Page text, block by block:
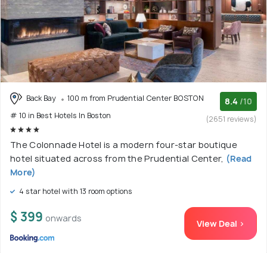
Back Bay
100 m from Prudential Center BOSTON
# 10 in Best Hotels In Boston
8.4 /10
(2651 reviews)
The Colonnade Hotel is a modern four-star boutique
hotel situated across from the Prudential Center, (Read
More)
4 star hotel with 13 room options
$ 399 onwards View Deal >